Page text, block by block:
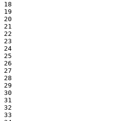
18
19
20
21
22
23
24
25
26
27
28
29
30
31
32
33